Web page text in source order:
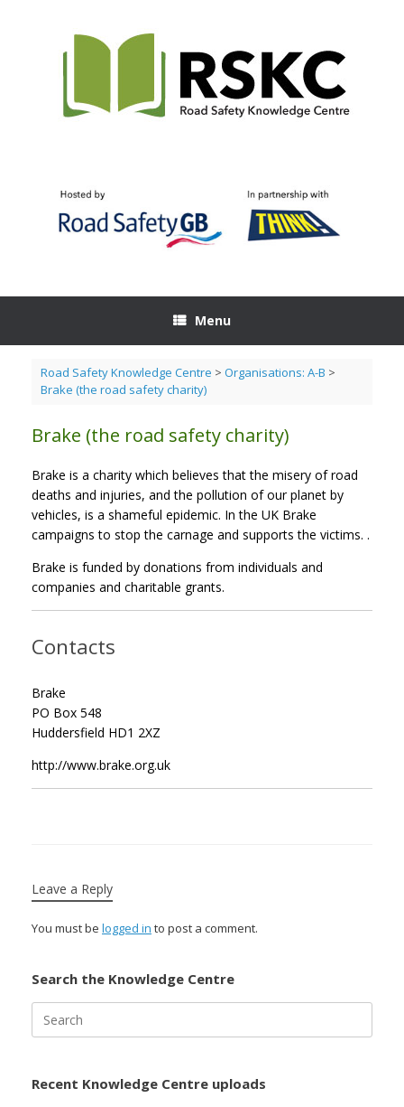
Menu
Road Safety Knowledge Centre > Organisations: A-B >
Brake (the road safety charity)
Brake (the road safety charity)
Brake is a charity which believes that the misery of road
deaths and injuries, and the pollution of our planet by
vehicles, is a shameful epidemic. In the UK Brake
campaigns to stop the carnage and supports the victims. .
Brake is funded by donations from individuals and
companies and charitable grants.
Contacts
Brake
PO Box 548
Huddersfield HD1 2XZ
http://www.brake.org.uk
Leave a Reply
You must be logged in to post a comment.
Search the Knowledge Centre
for:
Recent Knowledge Centre uploads